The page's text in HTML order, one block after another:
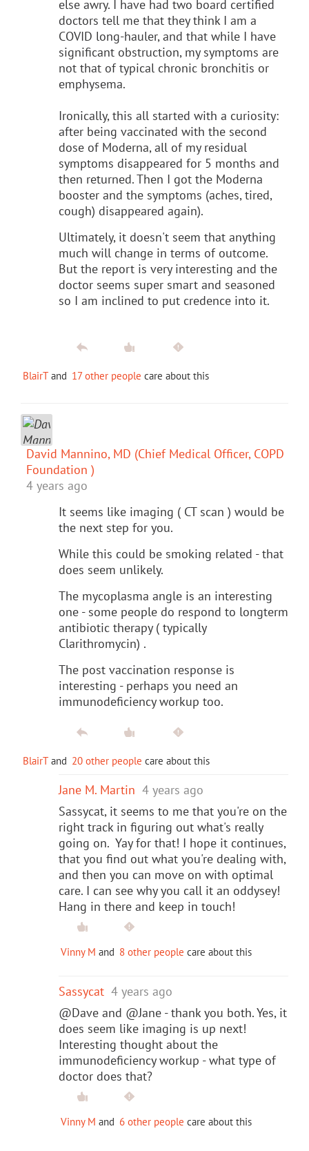
else awry. I have had two board certified
doctors tell me that they think I am a
COVID long-hauler, and that while I have
significant obstruction, my symptoms are
not that of typical chronic bronchitis or
emphysema.
Ironically, this all started with a curiosity:
after being vaccinated with the second
dose of Moderna, all of my residual
symptoms disappeared for 5 months and
then returned. Then I got the Moderna
booster and the symptoms (aches, tired,
cough) disappeared again).
Ultimately, it doesn't seem that anything
much will change in terms of outcome.
But the report is very interesting and the
doctor seems super smart and seasoned
so I am inclined to put credence into it.
BlairT and 17 other people care about this
David Mannino, MD (Chief Medical Officer, COPD
Foundation )
4 years ago
It seems like imaging ( CT scan ) would be
the next step for you.
While this could be smoking related - that
does seem unlikely.
The mycoplasma angle is an interesting
one - some people do respond to longterm
antibiotic therapy ( typically
Clarithromycin) .
The post vaccination response is
interesting - perhaps you need an
immunodeficiency workup too.
BlairT and 20 other people care about this
Jane M. Martin 4 years ago
Sassycat, it seems to me that you're on the
right track in figuring out what's really
going on. Yay for that! I hope it continues,
that you find out what you're dealing with,
and then you can move on with optimal
care. I can see why you call it an oddysey!
Hang in there and keep in touch!
Vinny M and 8 other people care about this
Sassycat 4 years ago
@Dave and @Jane - thank you both. Yes, it
does seem like imaging is up next!
Interesting thought about the
immunodeficiency workup - what type of
doctor does that?
Vinny M and 6 other people care about this